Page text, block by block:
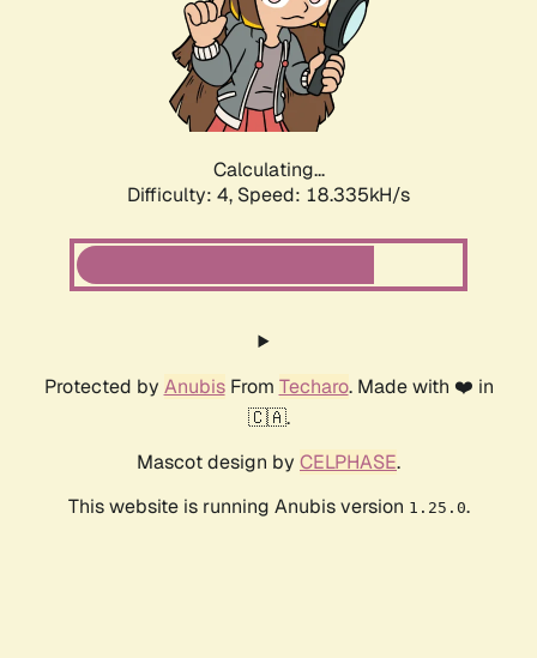
Calculating...
Difficulty: 4, Speed: 18.335kH/s
Protected by AnubisFrom Techaro. Made with ❤️ in
🇨🇦.
Mascot design by CELPHASE.
This website is running Anubis version 1.25.0.